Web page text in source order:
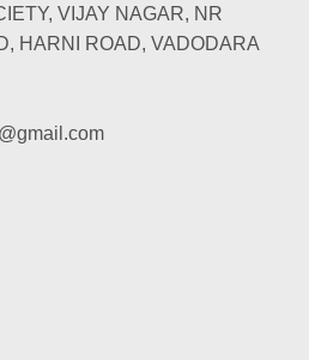
VIJAY NAGAR, NR
HARNI ROAD, VADODARA